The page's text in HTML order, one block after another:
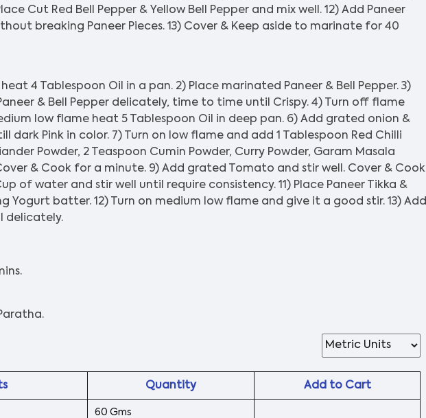
Cut Red Bell Pepper & Yellow Bell Pepper and mix well. 12) Add Paneer
breaking Paneer Pieces. 13) Cover & Keep aside to marinate for 40
4 Tablespoon Oil in a pan. 2) Place marinated Paneer & Bell Pepper. 3)
& Bell Pepper delicately, time to time until Crispy. 4) Turn off flame
low flame heat 5 Tablespoon Oil in deep pan. 6) Add grated onion &
dark Pink in color. 7) Turn on low flame and add 1 Tablespoon Red Chilli
Powder, 2 Teaspoon Cumin Powder, Curry Powder, Garam Masala
& Cook for a minute. 9) Add grated Tomato and stir well. Cover & Cook
of water and stir well until require consistency. 11) Place Paneer Tikka &
Yogurt batter. 12) Turn on medium low flame and give it a good stir. 13) Add
delicately.
Quantity Add to Cart
60 Gms